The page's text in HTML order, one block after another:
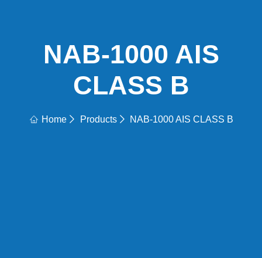
NAB-1000 AIS
CLASS B
Home Products NAB-1000 AIS CLASS B